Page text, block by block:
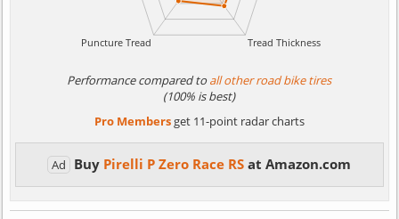
Performance compared toall other road bike tires
(100% is best)
Pro Membersget 11-point radar charts
Ad Buy Pirelli P Zero Race RSat Amazon.com